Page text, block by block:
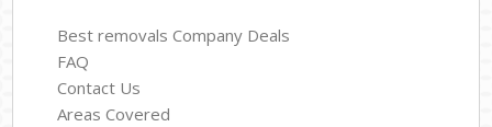
Best removals Company Deals
FAQ
Contact Us
Areas Covered